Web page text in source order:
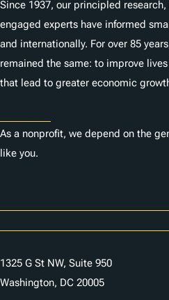
Since 1937, our principled
engaged experts have informed
and internationally. For over 85
remained the same: to improve
that lead to greater economic
As a nonprofit, we depend on the
like you.
1325 G St NW, Suite 950
Washington, DC 20005